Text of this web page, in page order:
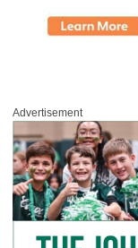
Advertisement